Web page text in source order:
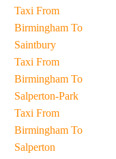
Taxi From
Birmingham To
Saintbury
Taxi From
Birmingham To
Salperton-Park
Taxi From
Birmingham To
Salperton